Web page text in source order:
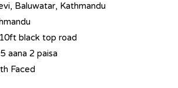
Baluwatar, Kathmandu
10ft black top road
5 aana 2 paisa
Faced